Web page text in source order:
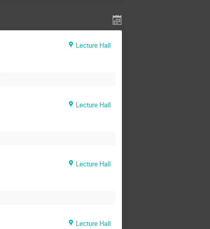
Lecture Hall
Lecture Hall
Lecture Hall
Lecture Hall